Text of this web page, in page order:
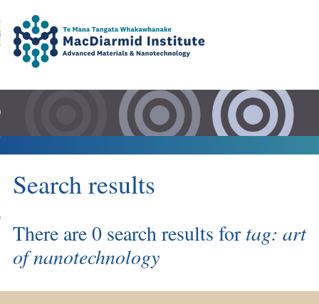
Accessibility.
Skip
to
main
navigation.
Skip
to
main
content.
Search
to content
Search results
There are 0 search results fortag: art
of nanotechnology